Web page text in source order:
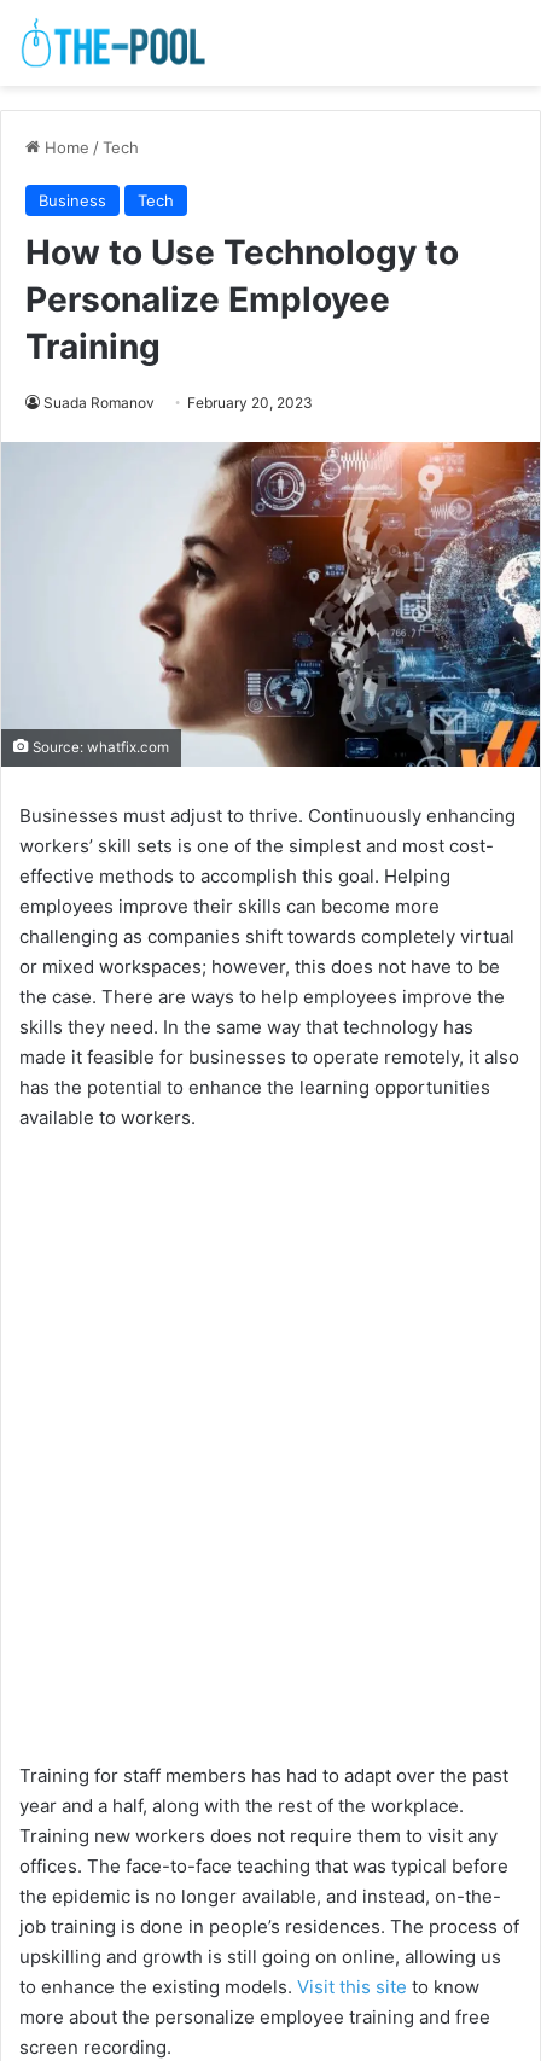
Home /Tech
Business Tech
How to Use Technology to
Personalize Employee
Training
Suada Romanov February 20, 2023
Source: whatfix.com
Businesses must adjust to thrive. Continuously enhancing
workers’ skill sets is one of the simplest and most cost-
effective methods to accomplish this goal. Helping
employees improve their skills can become more
challenging as companies shift towards completely virtual
or mixed workspaces; however, this does not have to be
the case. There are ways to help employees improve the
skills they need. In the same way that technology has
made it feasible for businesses to operate remotely, it also
has the potential to enhance the learning opportunities
available to workers.
Training for staff members has had to adapt over the past
year and a half, along with the rest of the workplace.
Training new workers does not require them to visit any
offices. The face-to-face teaching that was typical before
the epidemic is no longer available, and instead, on-the-
job training is done in people’s residences. The process of
upskilling and growth is still going on online, allowing us
to enhance the existing models. Visit this site to know
more about the personalize employee training and free
screen recording.